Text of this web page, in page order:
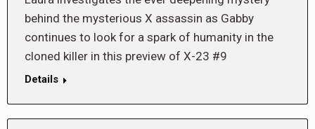
behind the mysterious X assassin as Gabby
continues to look for a spark of humanity in the
cloned killer in this preview of X-23 #9
Details